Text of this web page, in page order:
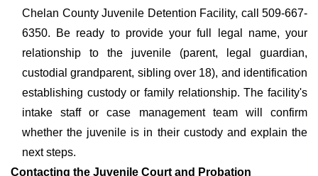
Chelan County Juvenile Detention Facility, call 509-667-
6350. Be ready to provide your full legal name, your
relationship to the juvenile (parent, legal guardian,
custodial grandparent, sibling over 18), and identification
establishing custody or family relationship. The facility's
intake staff or case management team will confirm
whether the juvenile is in their custody and explain the
next steps.
Contacting the Juvenile Court and Probation